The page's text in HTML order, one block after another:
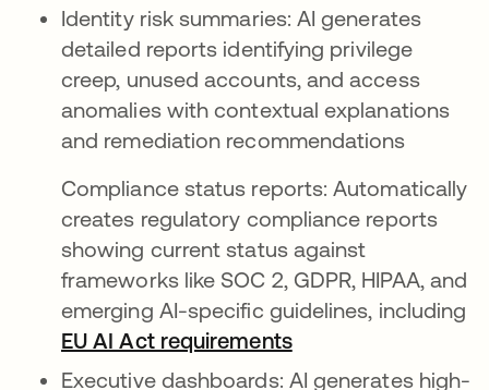
Identity risk summaries: AI generates
detailed reports identifying privilege
creep, unused accounts, and access
anomalies with contextual explanations
and remediation recommendations
Compliance status reports: Automatically
creates regulatory compliance reports
showing current status against
frameworks like SOC 2, GDPR, HIPAA, and
emerging AI-specific guidelines, including
EU AI Act requirements
Executive dashboards: AI generates high-